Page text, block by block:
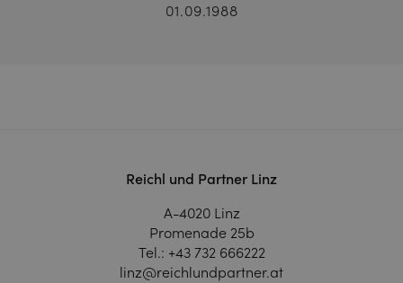
01.09.1988
Reichl und Partner Linz
A-4020 Linz
Promenade 25b
Tel.: +43 732 666222
linz@reichlundpartner.at